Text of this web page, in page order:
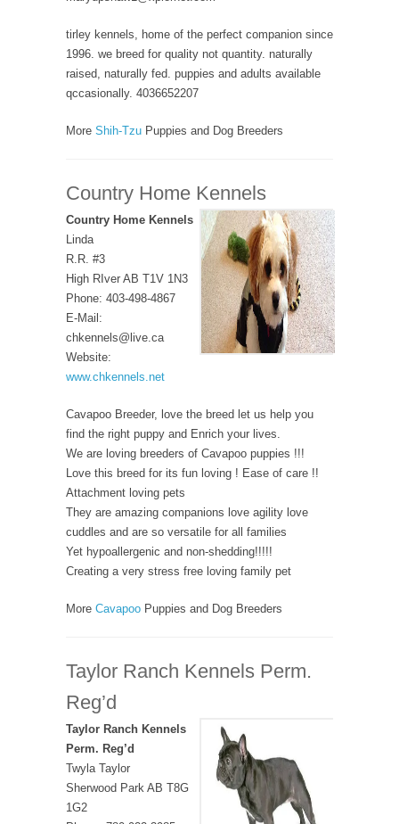
tirley kennels, home of the perfect companion since
1996. we breed for quality not quantity. naturally
raised, naturally fed. puppies and adults available
qccasionally. 4036652207
More Shih-Tzu Puppies and Dog Breeders
Country Home Kennels
Country Home Kennels
Linda
R.R. #3
High RIver AB T1V 1N3
Phone: 403-498-4867
E-Mail:
chkennels@live.ca
Website:
www.chkennels.net
Cavapoo Breeder, love the breed let us help you
find the right puppy and Enrich your lives.
We are loving breeders of Cavapoo puppies !!!
Love this breed for its fun loving ! Ease of care !!
Attachment loving pets
They are amazing companions love agility love
cuddles and are so versatile for all families
Yet hypoallergenic and non-shedding!!!!!
Creating a very stress free loving family pet
More Cavapoo Puppies and Dog Breeders
Taylor Ranch Kennels Perm.
Reg’d
Taylor Ranch Kennels
Perm. Reg’d
Twyla Taylor
Sherwood Park AB T8G
1G2